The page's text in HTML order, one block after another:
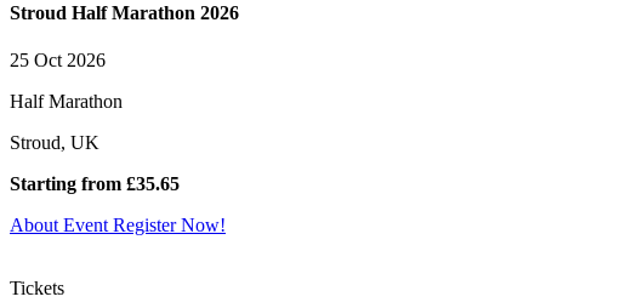
Stroud Half Marathon 2026
25 Oct 2026
Half Marathon
Stroud, UK
Starting from £35.65
About Event Register Now!
Tickets